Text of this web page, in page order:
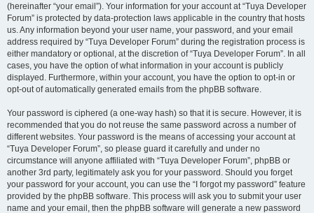
(hereinafter “your email”). Your information for your account at “Tuya Developer
Forum” is protected by data-protection laws applicable in the country that hosts
us. Any information beyond your user name, your password, and your email
address required by “Tuya Developer Forum” during the registration process is
either mandatory or optional, at the discretion of “Tuya Developer Forum”. In all
cases, you have the option of what information in your account is publicly
displayed. Furthermore, within your account, you have the option to opt-in or
opt-out of automatically generated emails from the phpBB software.
Your password is ciphered (a one-way hash) so that it is secure. However, it is
recommended that you do not reuse the same password across a number of
different websites. Your password is the means of accessing your account at
“Tuya Developer Forum”, so please guard it carefully and under no
circumstance will anyone affiliated with “Tuya Developer Forum”, phpBB or
another 3rd party, legitimately ask you for your password. Should you forget
your password for your account, you can use the “I forgot my password” feature
provided by the phpBB software. This process will ask you to submit your user
name and your email, then the phpBB software will generate a new password